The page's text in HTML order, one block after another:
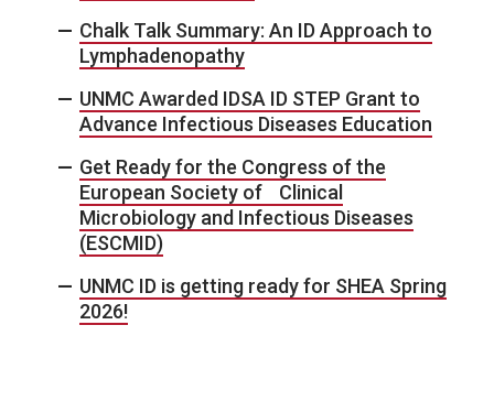
Chalk Talk Summary: An ID Approach to
Lymphadenopathy
UNMC Awarded IDSA ID STEP Grant to
Advance Infectious Diseases Education
Get Ready for the Congress of the
European Society of Clinical
Microbiology and Infectious Diseases
(ESCMID)
UNMC ID is getting ready for SHEA Spring
2026!